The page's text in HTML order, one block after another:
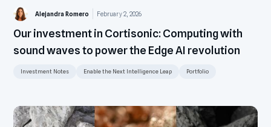
Alejandra Romero February 2, 2026
Our investment in Cortisonic: Computing with
sound waves to power the Edge AI revolution
Investment Notes Enable the Next Intelligence Leap Portfolio